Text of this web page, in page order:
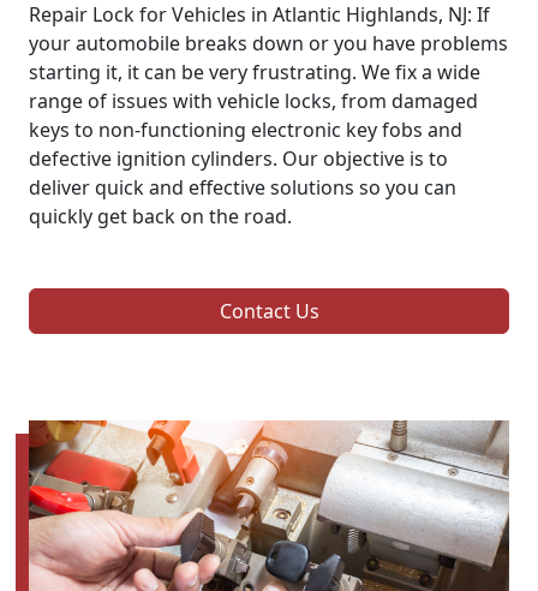
Repair Lock for Vehicles in Atlantic Highlands, NJ: If
your automobile breaks down or you have problems
starting it, it can be very frustrating. We fix a wide
range of issues with vehicle locks, from damaged
keys to non-functioning electronic key fobs and
defective ignition cylinders. Our objective is to
deliver quick and effective solutions so you can
quickly get back on the road.
Contact Us